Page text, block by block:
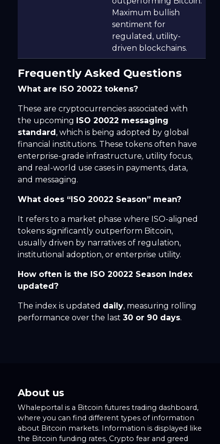
Maximum bullish
sentiment for
regulated, utility-
driven blockchains.
Frequently Asked Questions
What are ISO 20022 tokens?
These are cryptocurrencies associated with
the upcoming
ISO 20022 messaging
standard , which is being adopted by global
financial institutions. These tokens often have
enterprise-grade infrastructure, utility focus,
and real-world use cases in payments, data,
and messaging.
What does “ISO 20022 Season” mean?
It refers to a market phase where ISO-aligned
tokens significantly outperform Bitcoin,
usually driven by narratives of regulation,
institutional adoption, or enterprise utility.
How often is the ISO 20022 Season Index
updated?
The index is updated daily, measuring rolling
performance over the last 30 or 90 days.
About us
Whaleportal is a Bitcoin futures trading dashboard,
where you can find different types of information
about Bitcoin markets. Information is displayed like
the Bitcoin funding rates, Crypto fear and greed